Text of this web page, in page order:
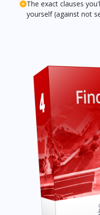
The exact clauses
yourself (against not